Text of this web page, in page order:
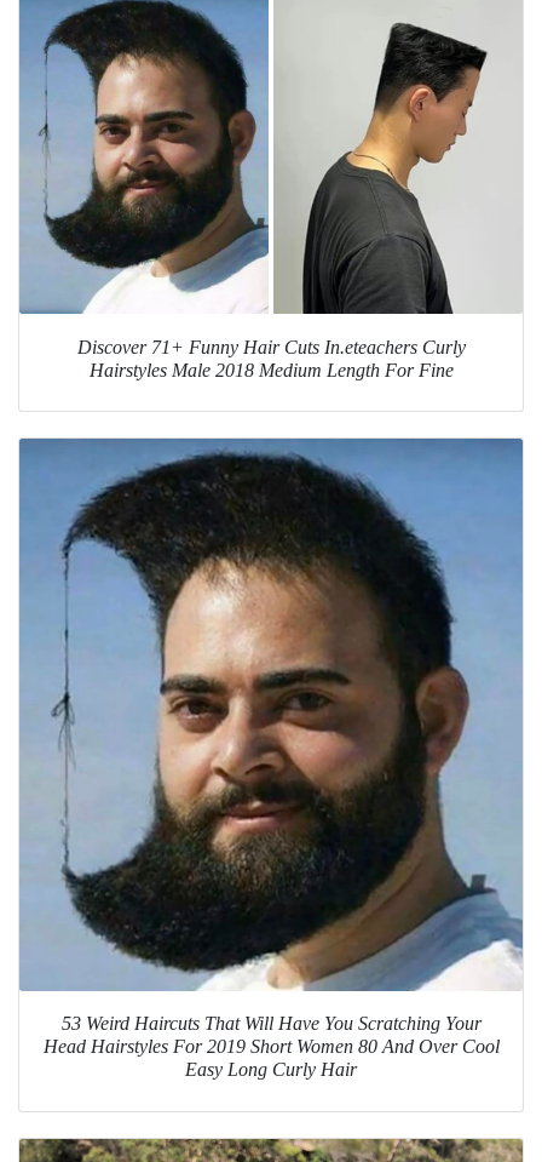
Discover 71+ Funny Hair Cuts In.eteachers Curly
Hairstyles Male 2018 Medium Length For Fine
53 Weird Haircuts That Will Have You Scratching Your
Head Hairstyles For 2019 Short Women 80 And Over Cool
Easy Long Curly Hair